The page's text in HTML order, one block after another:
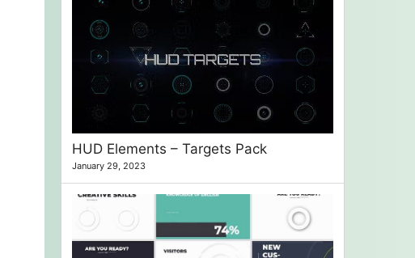
HUD Elements – Targets Pack
January 29, 2023